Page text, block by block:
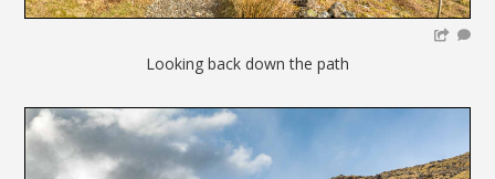
Looking back down the path